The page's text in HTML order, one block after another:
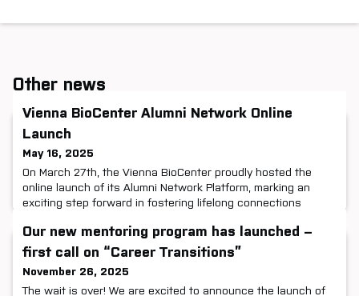
Other news
Vienna BioCenter Alumni Network Online
Launch
May 16, 2025
On March 27th, the Vienna BioCenter proudly hosted the
online launch of its Alumni Network Platform, marking an
exciting step forward in fostering lifelong connections
and current staff from all four partner institutes — GMI, IMBA,
IMP, and Max Perutz Labs — for an engaging session filled
Our new mentoring program has launched –
first call on “Career Transitions”
November 26, 2025
The wait is over! We are excited to announce the launch of